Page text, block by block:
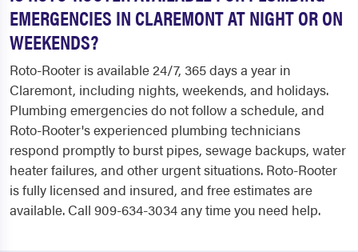
EMERGENCIES IN CLAREMONT AT NIGHT OR ON
WEEKENDS?
Roto-Rooter is available 24/7, 365 days a year in
Claremont, including nights, weekends, and holidays.
Plumbing emergencies do not follow a schedule, and
Roto-Rooter's experienced plumbing technicians
respond promptly to burst pipes, sewage backups, water
heater failures, and other urgent situations. Roto-Rooter
is fully licensed and insured, and free estimates are
available. Call 909-634-3034 any time you need help.